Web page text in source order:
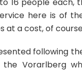
here is of
a cost, of
following
Vorarlberg